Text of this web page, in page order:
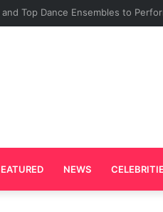
Success of Ghana Comedy
NEWS